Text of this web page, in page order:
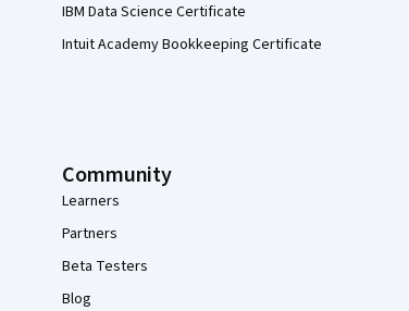
IBM Data Science Certificate
Intuit Academy Bookkeeping Certificate
Community
Learners
Partners
Beta Testers
Blog